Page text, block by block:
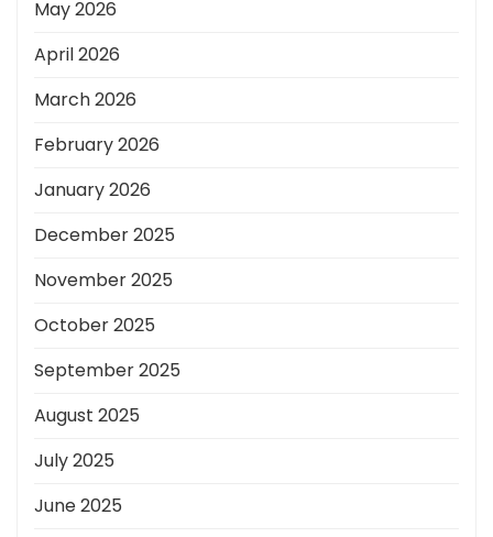
May 2026
April 2026
March 2026
February 2026
January 2026
December 2025
November 2025
October 2025
September 2025
August 2025
July 2025
June 2025